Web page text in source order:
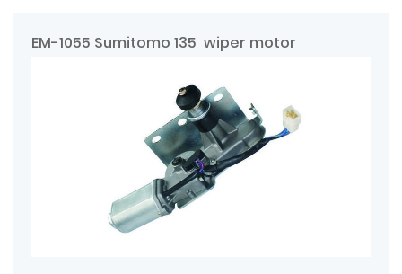
EM-1055 Sumitomo 135 wiper motor